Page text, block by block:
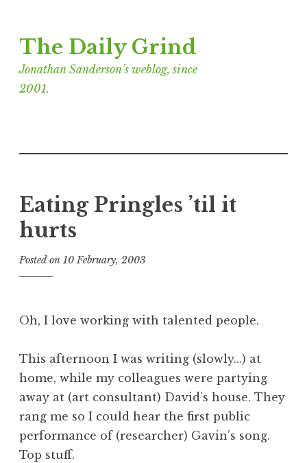
to
content
The Daily Grind
Jonathan Sanderson’s weblog, since
2001.
Eating Pringles ’til it
hurts
Posted on 10 February, 2003
n
t
h
S
a
Oh, I love working with talented people.
This afternoon I was writing (slowly…) at
home, while my colleagues were partying
away at (art consultant) David’s house. They
rang me so I could hear the first public
performance of (researcher) Gavin’s song.
Top stuff.